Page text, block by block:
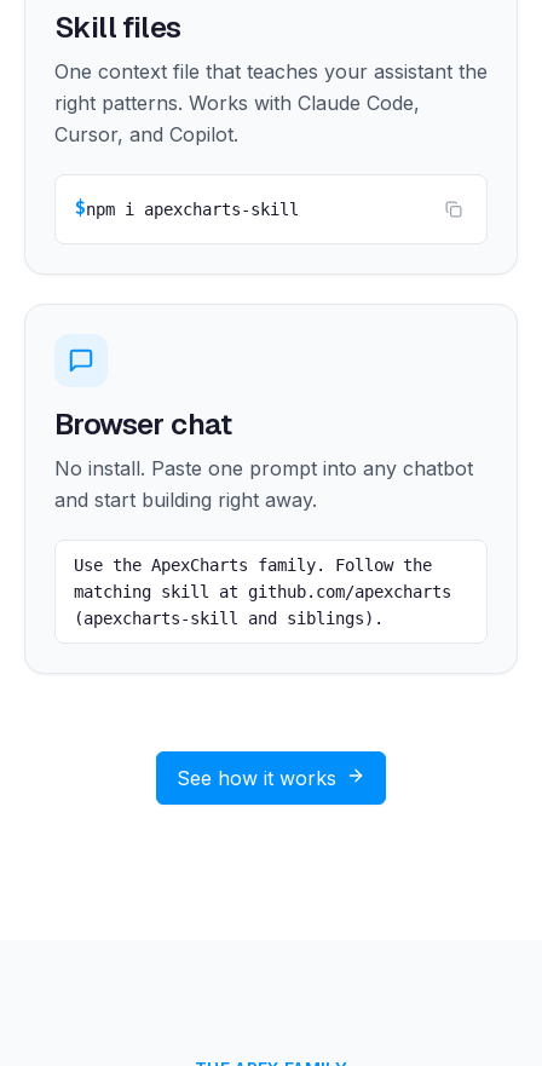
Skill files
One context file that teaches your assistant the
right patterns. Works with Claude Code,
Cursor, and Copilot.
$npm i apexcharts-skill
Browser chat
No install. Paste one prompt into any chatbot
and start building right away.
Use the ApexCharts family. Follow the
matching skill at github.com/apexcharts
(apexcharts-skill and siblings).
See how it works